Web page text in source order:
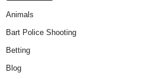
Animals
Bart Police Shooting
Betting
Blog